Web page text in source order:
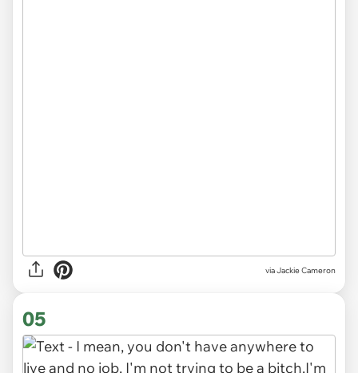
via Jackie Cameron
05